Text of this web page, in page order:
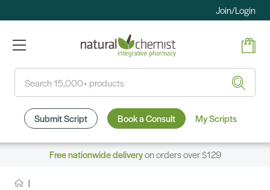
Join/Login
Submit Script Book a Consult My Scripts
Free nationwide deliveryon orders over $129